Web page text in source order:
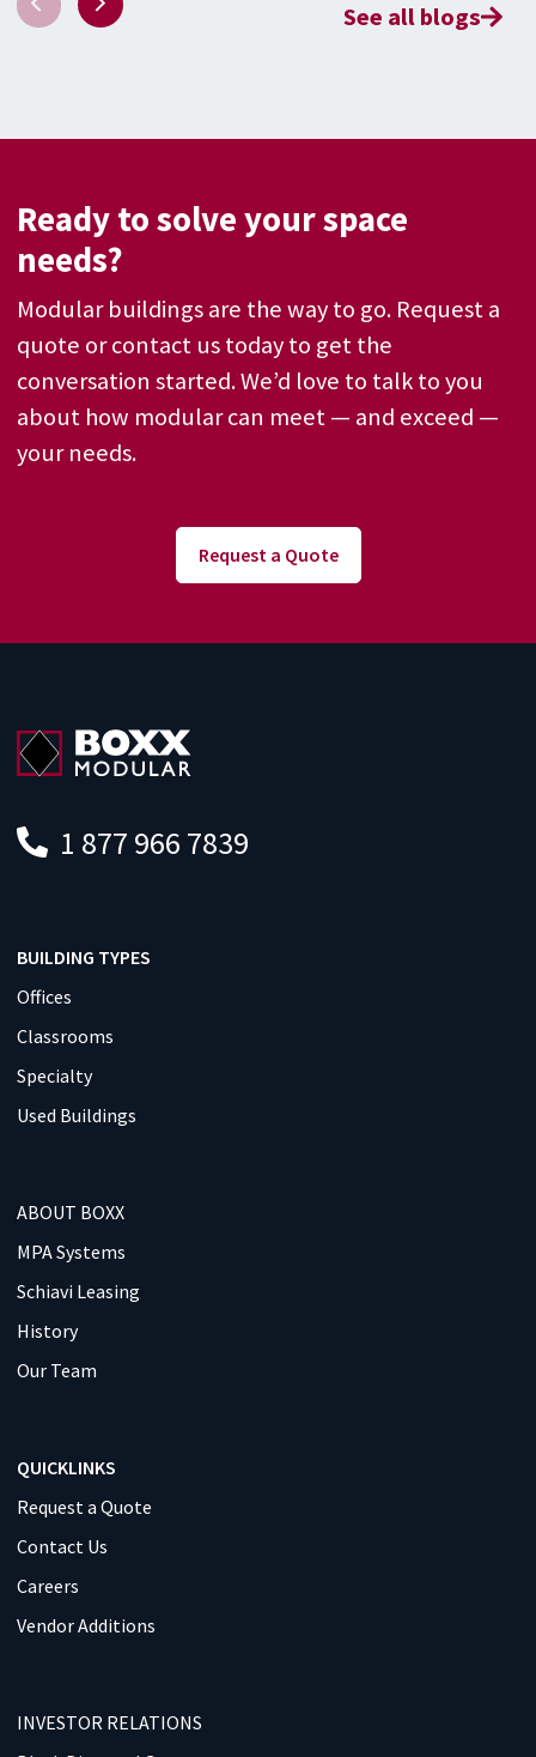
See all blogs
Ready to solve your space
needs?
Modular buildings are the way to go. Request a
quote or contact us today to get the
conversation started. We’d love to talk to you
about how modular can meet — and exceed —
your needs.
Request a Quote
1 877 966 7839
BUILDING TYPES
Offices
Classrooms
Specialty
Used Buildings
ABOUT BOXX
MPA Systems
Schiavi Leasing
History
Our Team
QUICKLINKS
Request a Quote
Contact Us
Careers
Vendor Additions
INVESTOR RELATIONS